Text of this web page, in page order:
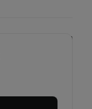
Hoss Intropia